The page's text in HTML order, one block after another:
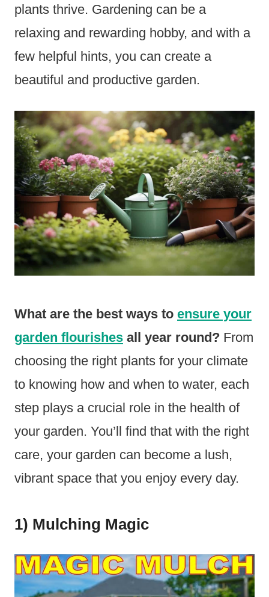
plants thrive. Gardening can be a
relaxing and rewarding hobby, and with a
few helpful hints, you can create a
beautiful and productive garden.
What are the best ways to ensure your
garden flourishes all year round? From
choosing the right plants for your climate
to knowing how and when to water, each
step plays a crucial role in the health of
your garden. You’ll find that with the right
care, your garden can become a lush,
vibrant space that you enjoy every day.
1) Mulching Magic